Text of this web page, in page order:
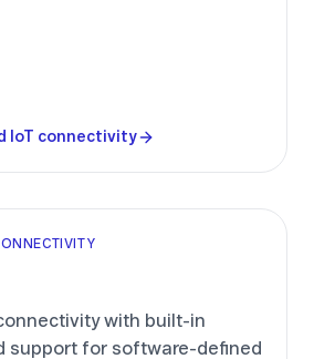
IoT connectivity
with built-in
support for software-defined